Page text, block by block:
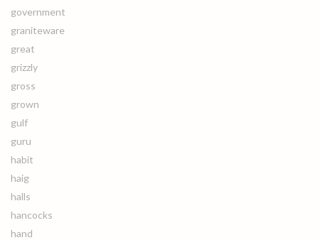
government
graniteware
great
grizzly
gross
grown
gulf
guru
habit
haig
halls
hancocks
hand